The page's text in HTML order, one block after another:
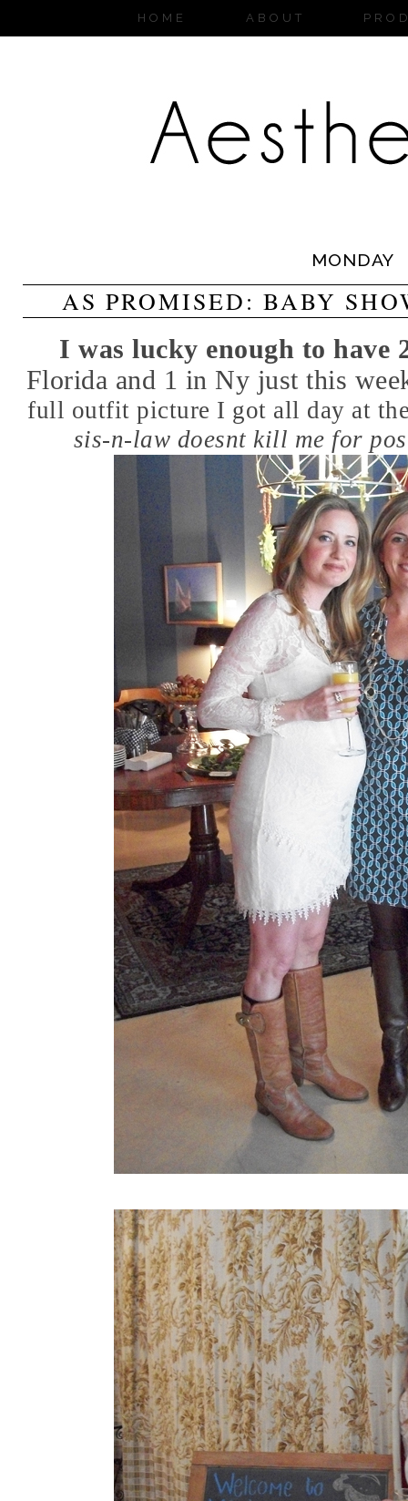
HOME ABOUT
MONDAY
AS PROMISED: BABY
I was lucky enough to have
Florida and 1 in Ny just this
full outfit picture I got all day at
sis-n-law doesnt kill me for